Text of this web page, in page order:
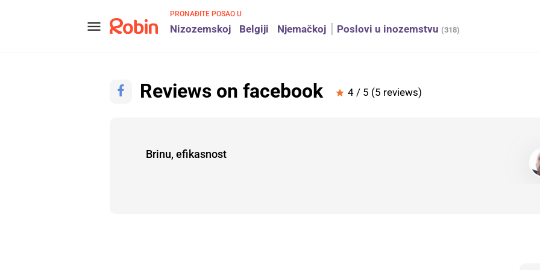
menu
PRONAĐITE POSAO U
Nizozemskoj Belgiji Njemačkoj Poslovi u inozemstvu (318)
Reviews on facebook star 4 / 5 (5 reviews)
Brinu, efikasnost